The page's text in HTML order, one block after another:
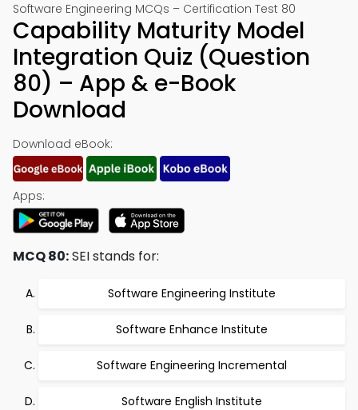
Software Engineering MCQs – Certification Test 80
Capability Maturity Model
Integration Quiz (Question
80) – App & e-Book
Download
Download eBook:
Apps:
MCQ 80:SEI stands for:
Software Engineering Institute
Software Enhance Institute
Software Engineering Incremental
Software English Institute